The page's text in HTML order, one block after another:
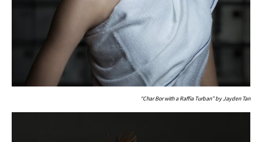
“Char Bor with a Raffia Turban” by Jayden Tan